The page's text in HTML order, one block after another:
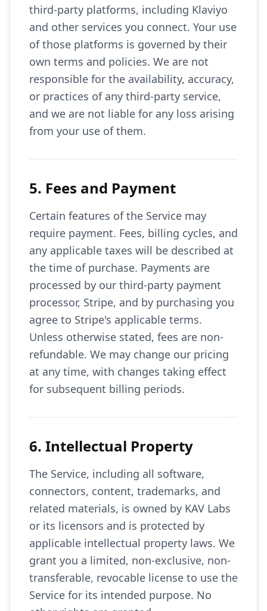
third-party platforms, including Klaviyo
and other services you connect. Your use
of those platforms is governed by their
own terms and policies. We are not
responsible for the availability, accuracy,
or practices of any third-party service,
and we are not liable for any loss arising
from your use of them.
5. Fees and Payment
Certain features of the Service may
require payment. Fees, billing cycles, and
any applicable taxes will be described at
the time of purchase. Payments are
processed by our third-party payment
processor, Stripe, and by purchasing you
agree to Stripe's applicable terms.
Unless otherwise stated, fees are non-
refundable. We may change our pricing
at any time, with changes taking effect
for subsequent billing periods.
6. Intellectual Property
The Service, including all software,
connectors, content, trademarks, and
related materials, is owned by KAV Labs
or its licensors and is protected by
applicable intellectual property laws. We
grant you a limited, non-exclusive, non-
transferable, revocable license to use the
Service for its intended purpose. No